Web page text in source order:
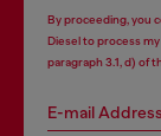
By proceeding, you
Diesel to process
paragraph 3.1, d) of
E-mail